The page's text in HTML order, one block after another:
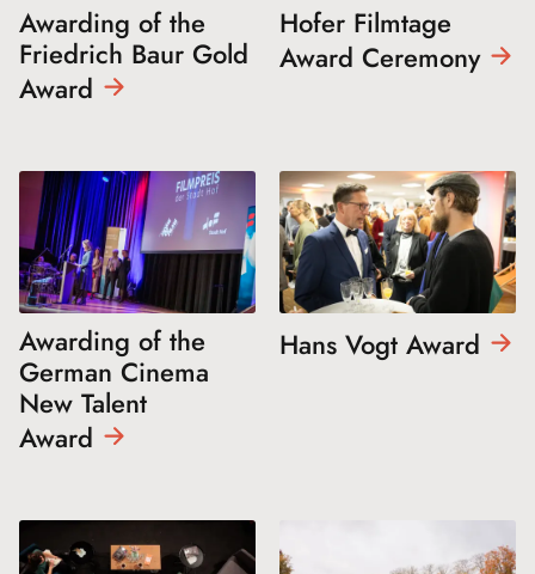
Awarding of the
Friedrich Baur Gold
Award
Hofer Filmtage
Award Ceremony
Awarding of the
German Cinema
New Talent
Award
Hans Vogt Award